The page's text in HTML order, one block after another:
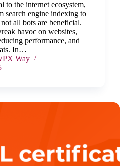
to the internet ecosystem,
search engine indexing to
all bots are beneficial.
havoc on websites,
performance, and
In…
Way